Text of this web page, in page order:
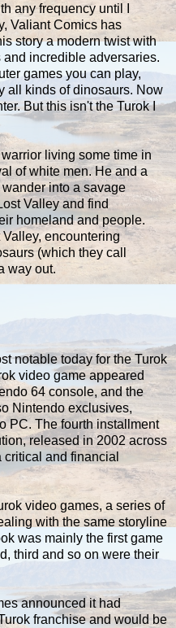
any frequency until I
Valiant Comics has
story a modern twist with
incredible adversaries.
games you can play,
all kinds of dinosaurs. Now
But this isn't the Turok I
living some time in
of white men. He and a
into a savage
Valley and find
homeland and people.
encountering
(which they call
way out.
notable today for the Turok
video game appeared
64 console, and the
Nintendo exclusives,
PC. The fourth installment
released in 2002 across
and financial
video games, a series of
with the same storyline
was mainly the first game
third and so on were their
announced it had
franchise and would be